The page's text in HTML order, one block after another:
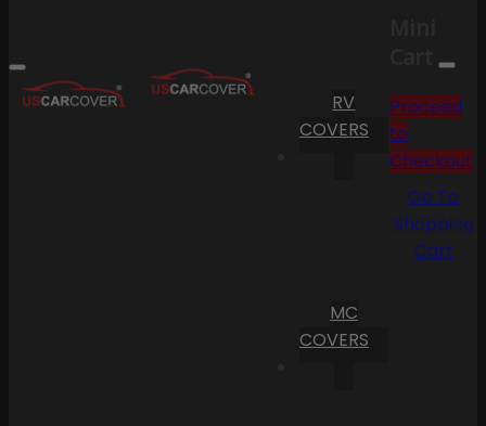
RV
COVERS
MC
COVERS
Cart
Proceed
to
Checkout
Go To
Shopping
Cart